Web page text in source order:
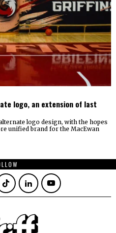
logo, an extension of last
logo design, with the hopes
unified brand for the MacEwan